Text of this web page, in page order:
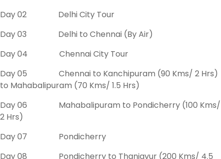
Day 02 Delhi City Tour
Day 03 Delhi to Chennai (By Air)
Day 04 Chennai City Tour
Day 05 Chennai to Kanchipuram (90 Kms/ 2 Hrs)
to Mahabalipuram (70 Kms/ 1.5 Hrs)
Day 06 Mahabalipuram to Pondicherry (100 Kms/
2 Hrs)
Day 07 Pondicherry
Day 08 Pondicherry to Thanjavur (200 Kms/ 4.5